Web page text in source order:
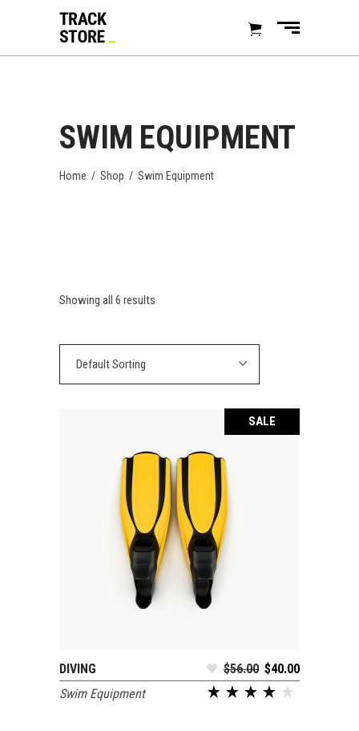
SWIM EQUIPMENT
Home / Shop / Swim Equipment
Showing all 6 results
Default Sorting
SALE
ADD TO CART
DIVING $56.00 $40.00
Swim Equipment